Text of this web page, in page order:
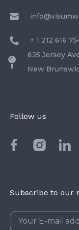
+ 1 212 616
625 Jersey
New
Follow us
Subscribe to our